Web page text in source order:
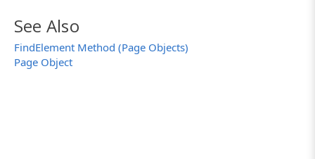
See Also
FindElement Method (Page Objects)
Page Object